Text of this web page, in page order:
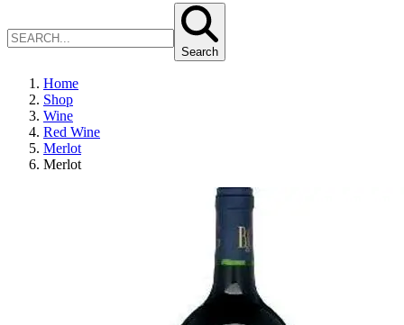
Search
Home
Shop
Wine
Red Wine
Merlot
Merlot